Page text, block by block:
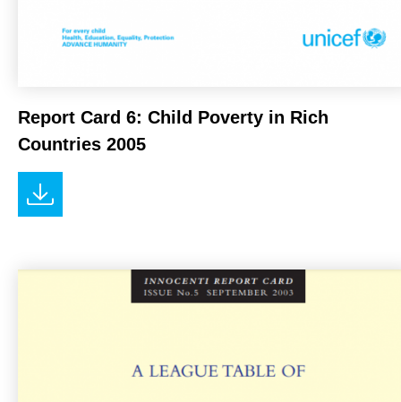
Report Card 6: Child Poverty in Rich
Countries 2005